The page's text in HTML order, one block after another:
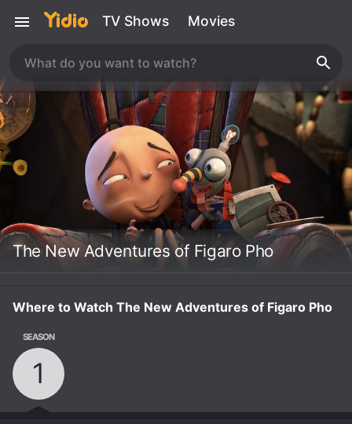
TV Shows Movies
The New Adventures of Figaro Pho
Where to Watch The New Adventures of Figaro Pho
SEASON
1